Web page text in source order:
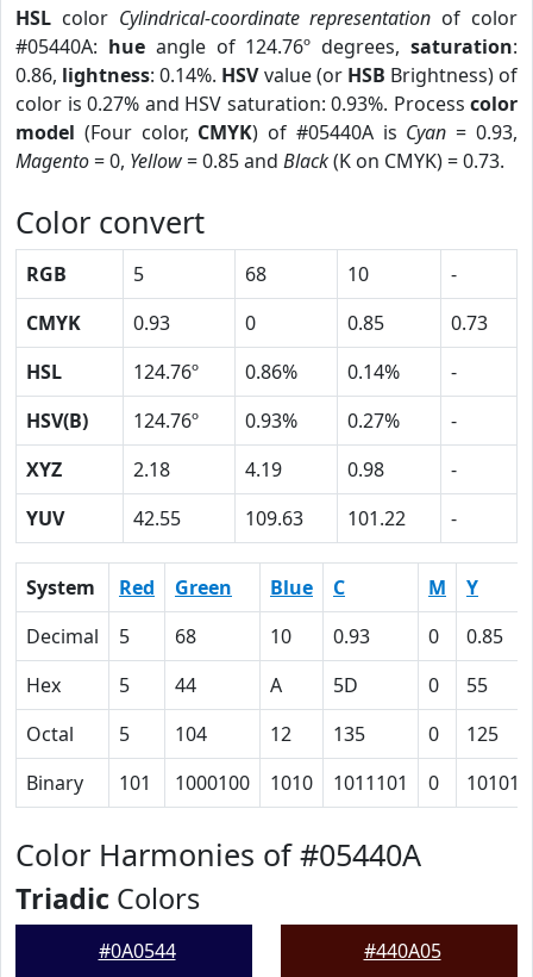
HSL color Cylindrical-coordinate representation of color
#05440A: hueangle of 124.76º degrees,saturation:
0.86, lightness: 0.14%. HSVvalue (or HSB Brightness) of
color is 0.27% and HSV saturation: 0.93%. Process color
model (Four color, CMYK) of #05440A is Cyan = 0.93,
Magento= 0, Yellow= 0.85 and Black(K on CMYK) = 0.73.
Color convert
RGB 5 68 10
-
CMYK
0.93 0 0.85
0.73
HSL
124.76º 0.86% 0.14%
-
HSV(B)
124.76º 0.93% 0.27%
-
XYZ
2.18 4.19 0.98
-
YUV
42.55 109.63 101.22 -
System Red Green Blue C M
Y
Decimal
5 68 10 0.93 0
0.85
Hex
5 44 A 5D 0
55
Octal
5 104 12 135 0
125
Binary
101 1000100 1010 1011101 0
Color Harmonies of #05440A
Triadic Colors
#0A0544 #440A05